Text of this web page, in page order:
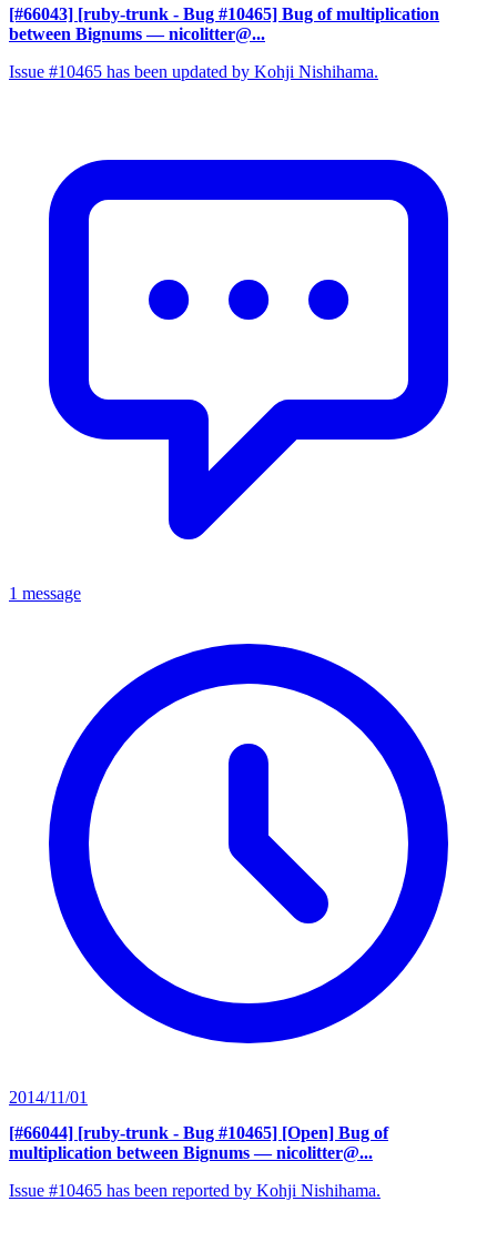
[#66043] [ruby-trunk - Bug #10465] Bug of multiplication
between Bignums — nicolitter@...
Issue #10465 has been updated by Kohji Nishihama.
1 message
2014/11/01
[#66044] [ruby-trunk - Bug #10465] [Open] Bug of
multiplication between Bignums — nicolitter@...
Issue #10465 has been reported by Kohji Nishihama.